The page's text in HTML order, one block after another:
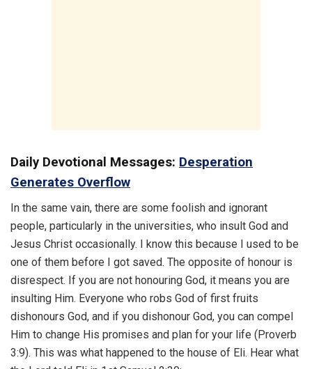
Daily Devotional Messages: Desperation
Generates Overflow
In the same vain, there are some foolish and ignorant
people, particularly in the universities, who insult God and
Jesus Christ occasionally. I know this because I used to be
one of them before I got saved. The opposite of honour is
disrespect. If you are not honouring God, it means you are
insulting Him. Everyone who robs God of first fruits
dishonours God, and if you dishonour God, you can compel
Him to change His promises and plan for your life (Proverb
3:9). This was what happened to the house of Eli. Hear what